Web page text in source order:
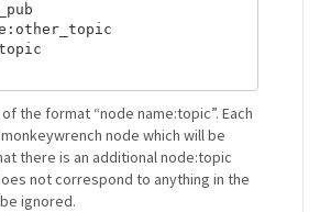
the format “node name:topic”. Each
node which will be
there is an additional node:topic
not correspond to anything in the
ignored.